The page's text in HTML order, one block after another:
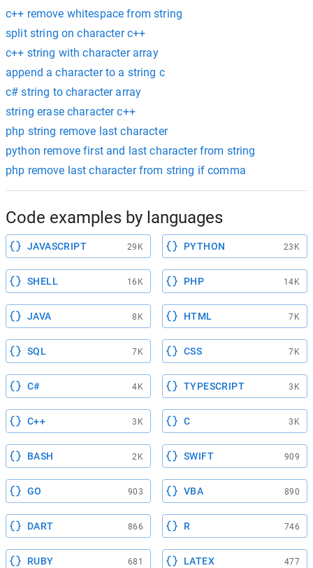
c++ remove whitespace from string
split string on character c++
c++ string with character array
append a character to a string c
c# string to character array
string erase character c++
php string remove last character
python remove first and last character from string
php remove last character from string if comma
Code examples by languages
JAVASCRIPT 29K PYTHON 23K
SHELL 16K PHP 14K
JAVA 8K HTML 7K
SQL 7K CSS 7K
C# 4K TYPESCRIPT 3K
C++ 3K C 3K
BASH 2K SWIFT 909
GO 903 VBA 890
DART 866 R 746
RUBY 681 LATEX 477